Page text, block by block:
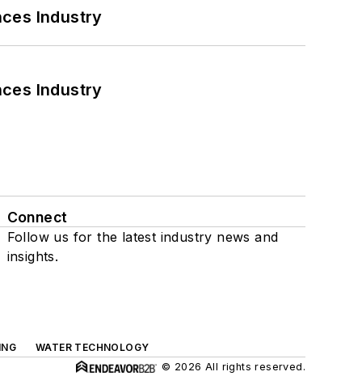
Industry
Industry
Connect
Follow us for the latest industry news and
insights.
WATER TECHNOLOGY
© 2026 All rights reserved.